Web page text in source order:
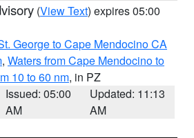
(View Text) expires 05:00
George to Cape Mendocino CA
, Waters from Cape Mendocino to
10 to 60 nm, in PZ
Issued: 05:00
AM
Updated: 11:13
AM